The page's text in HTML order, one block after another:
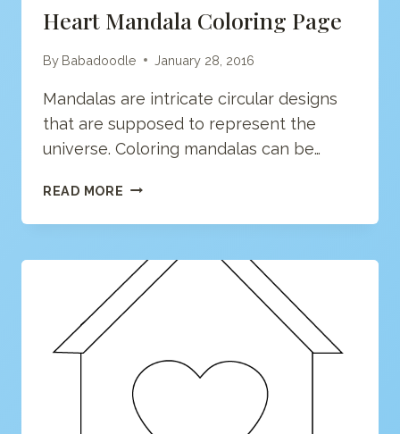
Heart Mandala Coloring Page
By Babadoodle January 28, 2016
Mandalas are intricate circular designs
that are supposed to represent the
universe. Coloring mandalas can be…
READ MORE HEART
COLORING